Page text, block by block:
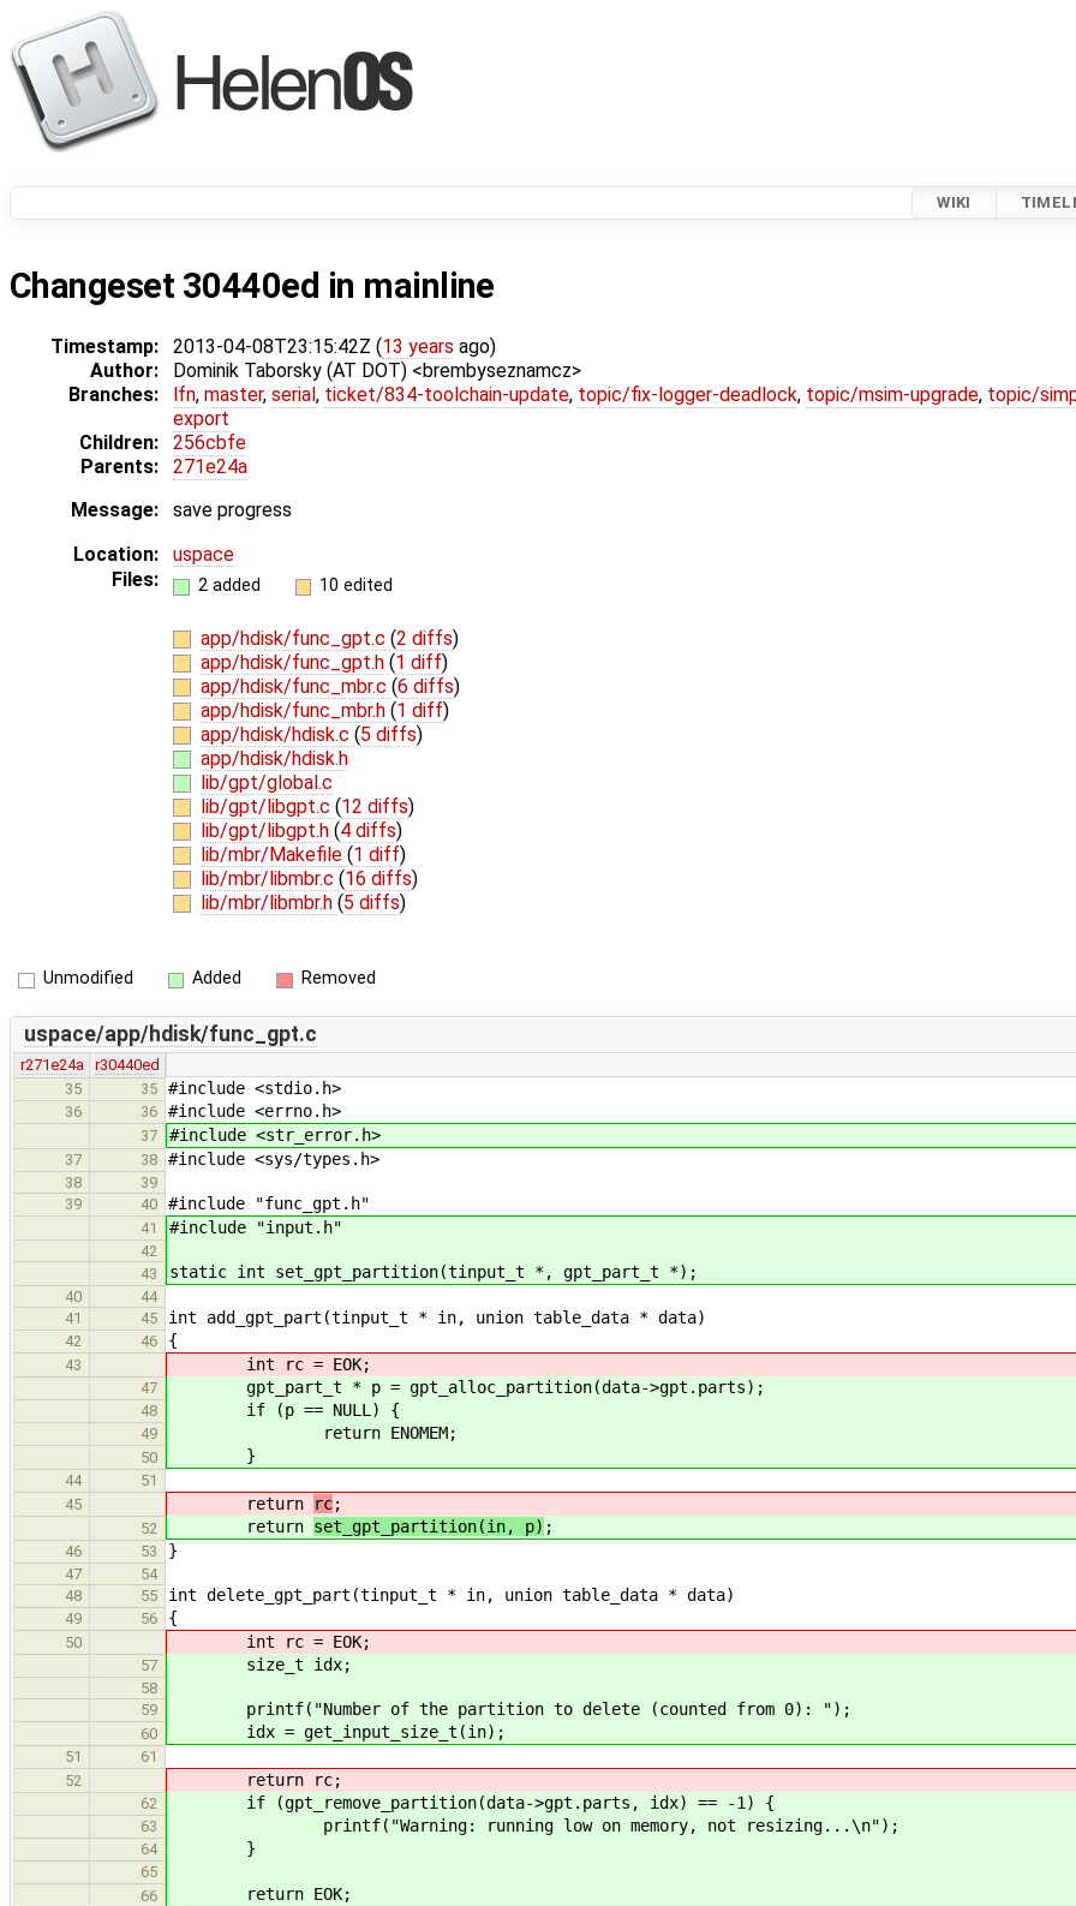
WIKI
Changeset 30440ed in mainline
Timestamp: 2013-04-08T23:15:42Z (13 years ago)
Author:
Dominik Taborsky (AT DOT) <brembyseznamcz>
Branches:
lfn, master, serial , ticket/834-toolchain-update, topic/fix-logger-deadlock, topic/msim-upgrade, topic/
export
Children:
256cbfe
Parents:
271e24a
Message:
save progress
Location:
uspace
Files:
2 added 10 edited
app/hdisk/func_gpt.c (2 diffs)
app/hdisk/func_gpt.h (1 diff)
app/hdisk/func_mbr.c (6 diffs)
app/hdisk/func_mbr.h (1 diff)
app/hdisk/hdisk.c (5 diffs)
app/hdisk/hdisk.h
lib/gpt/global.c
lib/gpt/libgpt.c (12 diffs)
lib/gpt/libgpt.h (4 diffs)
lib/mbr/Makefile (1 diff)
lib/mbr/libmbr.c (16 diffs)
lib/mbr/libmbr.h (5 diffs)
Unmodified Added Removed
uspace/app/hdisk/func_gpt.c
r271e24a
r30440ed
35
35 #include <stdio.h>
36 36 #include <errno.h>
37 #include <str_error.h>
37 38 #include <sys/types.h>
38
39
39
40 #include "func_gpt.h"
41 #include "input.h"
42
43
static int set_gpt_partition(tinput_t *, gpt_part_t *);
40
44
41
45 int add_gpt_part(tinput_t * in, union table_data * data)
42 46 {
43 int rc = EOK;
47 gpt_part_t * p = gpt_alloc_partition(data->gpt.parts);
48 if (p == NULL) {
49 return ENOMEM;
50 }
44
51
45
return rc;
52 return set_gpt_partition(in, p) ;
46 53 }
47
54
48
55 int delete_gpt_part(tinput_t * in, union table_data * data)
49 56 {
50 int rc = EOK;
57 size_t idx;
58
59
printf("Number of the partition to delete (counted from 0): ");
60 idx = get_input_size_t(in);
51
61
52
return rc;
62 if (gpt_remove_partition(data->gpt.parts, idx) == -1) {
63 printf("Warning: running low on memory, not resizing...\n");
64 }
65
66
return EOK;